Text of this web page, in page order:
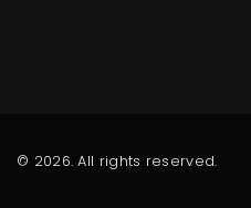
© 2026. All rights reserved.